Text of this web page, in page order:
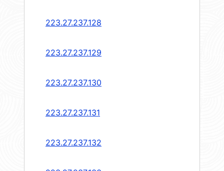
223.27.237.128
223.27.237.129
223.27.237.130
223.27.237.131
223.27.237.132